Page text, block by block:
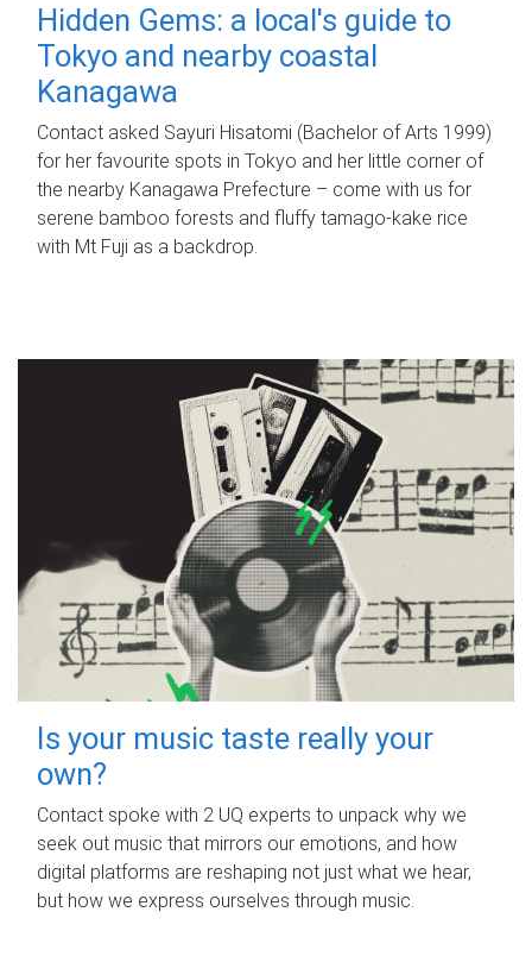
Hidden Gems: a local's guide to
Tokyo and nearby coastal
Kanagawa
Contact asked Sayuri Hisatomi (Bachelor of Arts 1999)
for her favourite spots in Tokyo and her little corner of
the nearby Kanagawa Prefecture – come with us for
serene bamboo forests and fluffy tamago-kake rice
with Mt Fuji as a backdrop.
Is your music taste really your
own?
Contact spoke with 2 UQ experts to unpack why we
seek out music that mirrors our emotions, and how
digital platforms are reshaping not just what we hear,
but how we express ourselves through music.